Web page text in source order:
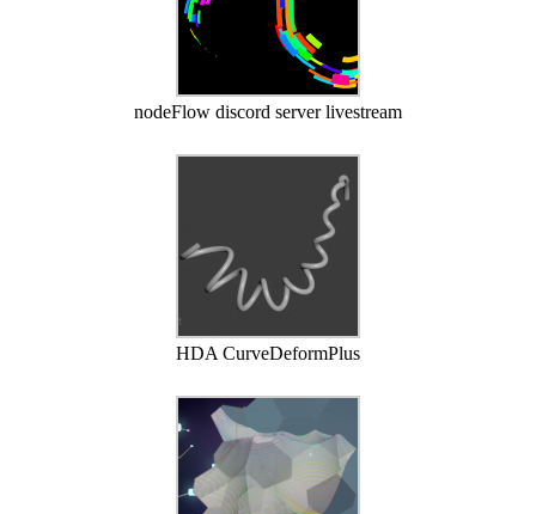
nodeFlow discord server livestream
HDA CurveDeformPlus